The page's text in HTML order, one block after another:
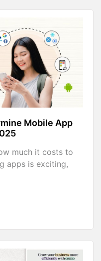
Mobile App
much it costs to
apps is exciting,